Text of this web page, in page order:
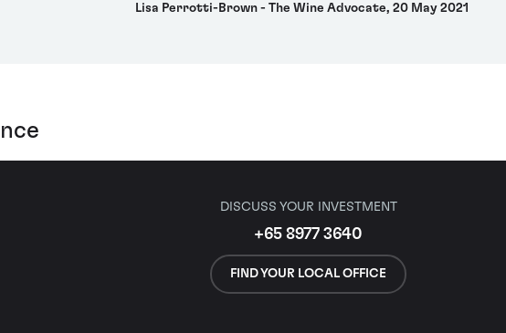
Lisa Perrotti-Brown - The Wine Advocate, 20 May 2021
DISCUSS YOUR INVESTMENT
+65 8977 3640
FIND YOUR LOCAL OFFICE